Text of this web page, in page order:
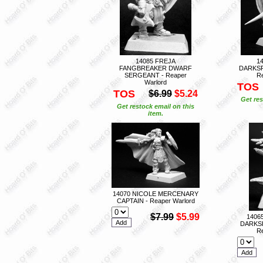
14085 FREJA
FANGBREAKER DWARF
SERGEANT - Reaper
Warlord
TOS $6.99 $5.24
Get restock email on this
item.
TOS
Get
14070 NICOLE MERCENARY
CAPTAIN - Reaper Warlord
$7.99 $5.99